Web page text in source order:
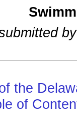
the
of